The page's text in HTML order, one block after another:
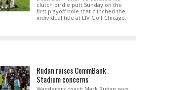
clutch birdie putt Sunday on the
first playoff hole that clinched the
individual title at LIV Golf Chicago.
Rudan raises CommBank
Stadium concerns